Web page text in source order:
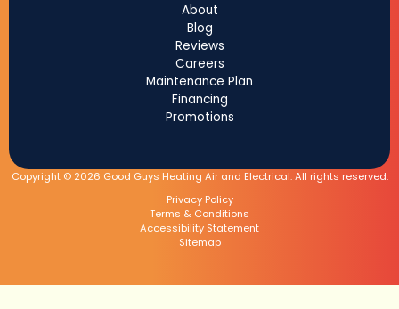
About
Blog
Reviews
Careers
Maintenance Plan
Financing
Promotions
Copyright © 2026 Good Guys Heating Air and Electrical. All rights reserved.
Privacy Policy
Terms & Conditions
Accessibility Statement
Sitemap